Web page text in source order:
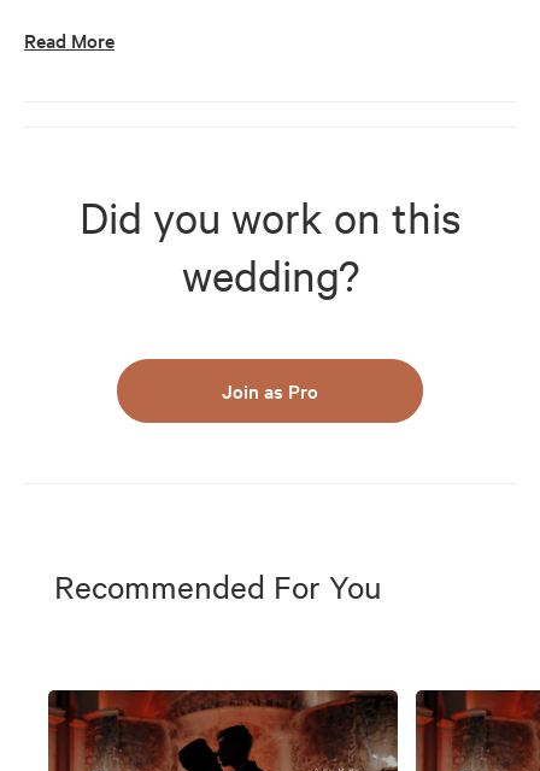
Read More
Did you work on this
wedding?
Join as Pro
Recommended For You